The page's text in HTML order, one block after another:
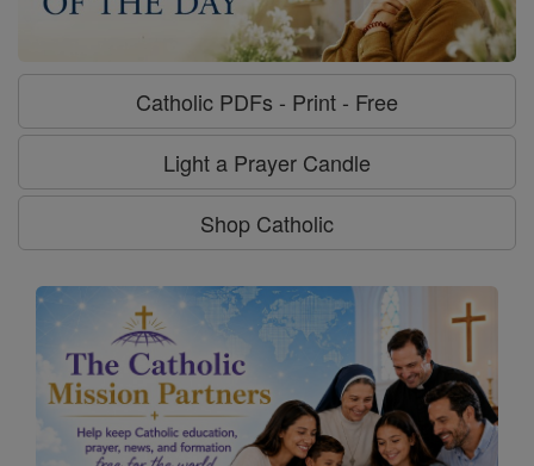
Catholic PDFs - Print - Free
Light a Prayer Candle
Shop Catholic